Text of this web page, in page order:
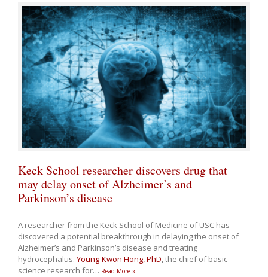
Keck School researcher discovers drug that
may delay onset of Alzheimer’s and
Parkinson’s disease
A researcher from the Keck School of Medicine of USC has
discovered a potential breakthrough in delaying the onset of
Alzheimer’s and Parkinson’s disease and treating
hydrocephalus. Young-Kwon Hong, PhD, the chief of basic
science research for… Read More »